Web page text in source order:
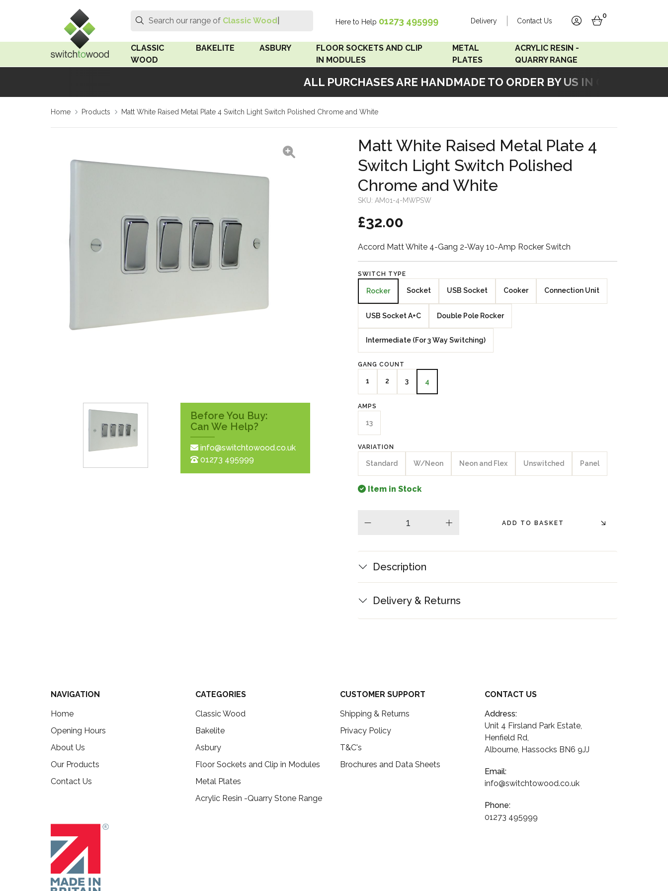
ALL PURCHASES ARE HANDMADE TO ORDER BY US IN OUR
Search
Search
Search our range of Classic Wood Swi Here to Help 01273 495999 Delivery Contact Us
accountbasket
0
CLASSIC
WOOD
Medium Oak Wood
Limed Oak Wood
Surface Pattress
Boxes
BAKELITE
Linden White
ASBURY
FLOOR SOCKETS AND CLIP
IN MODULES
Clip In Modules
METAL
PLATES
Accord Matt White
Accord Copper
Bronze
Accord Matt Black
Zebrano Veneer
Penland Satin Black
Penland Satin Silver
Elements Copper
ACRYLIC RESIN -
QUARRY RANGE
Acrylic Resin - Grey Sand
Home Products Matt White Raised Metal Plate 4 Switch Light Switch Polished Chrome and White
Before You Buy:
Can We Help?
info@switchtowood.co.uk
01273 495999
Matt White Raised Metal Plate 4
Switch Light Switch Polished
Chrome and White
SKU: AM01-4-MWPSW
£32.00
Accord Matt White 4-Gang 2-Way 10-Amp Rocker Switch
SWITCH TYPE
Rocker Socket USB Socket Cooker Connection Unit
USB Socket A+C Double Pole Rocker
Intermediate (For 3 Way Switching)
GANG COUNT
1 2 3 4
AMPS
13
VARIATION
Standard W/Neon Neon and Flex Unswitched Panel
Item in Stock
plus ADD TO BASKET
Description
Delivery & Returns
NAVIGATION
Home
Opening Hours
About Us
Our Products
Contact Us
CATEGORIES
Classic Wood
Bakelite
Asbury
Floor Sockets and Clip in Modules
Metal Plates
Acrylic Resin -Quarry Stone Range
CUSTOMER SUPPORT
Shipping & Returns
Privacy Policy
T&C's
Brochures and Data Sheets
CONTACT US
Address:
Unit 4 Firsland Park Estate,
Henfield Rd,
Albourne, Hassocks BN6 9JJ
Email:
info@switchtowood.co.uk
Phone:
01273 495999